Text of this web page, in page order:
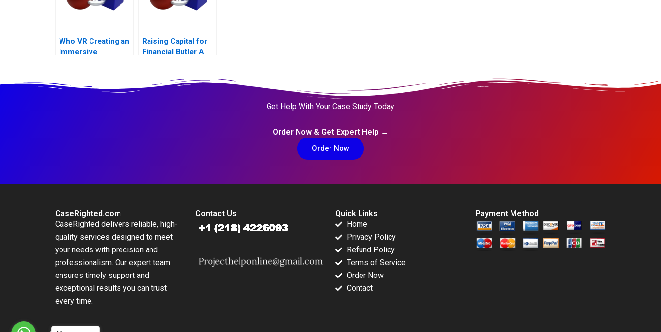
Who VR Creating an
Immersive
Raising Capital for
Financial Butler A
Get Help With Your Case Study Today
Order Now & Get Expert Help →
Order Now
CaseRighted.com
CaseRighted delivers reliable, high-
quality services designed to meet
your needs with precision and
professionalism. Our expert team
ensures timely support and
exceptional results you can trust
every time.
Contact Us
Quick Links
Home
Privacy Policy
Refund Policy
Terms of Service
Order Now
Contact
Payment Method